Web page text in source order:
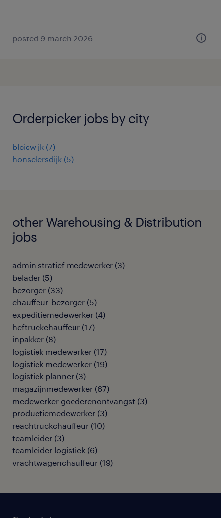
posted 9 march 2026
Orderpicker jobs by city
bleiswijk (7)
honselersdijk (5)
other Warehousing & Distribution
jobs
administratief medewerker (3)
belader (5)
bezorger (33)
chauffeur-bezorger (5)
expeditiemedewerker (4)
heftruckchauffeur (17)
inpakker (8)
logistiek medewerker (17)
logistiek medewerker (19)
logistiek planner (3)
magazijnmedewerker (67)
medewerker goederenontvangst (3)
productiemedewerker (3)
reachtruckchauffeur (10)
teamleider (3)
teamleider logistiek (6)
vrachtwagenchauffeur (19)